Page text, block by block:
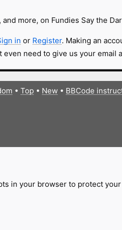
more, on Fundies Say the
in or Register. Making an
need to give us your email
• Top• New• BBCode
in your browser to protect